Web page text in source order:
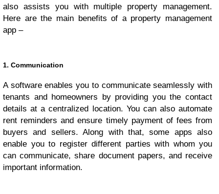
also assists you with multiple property management.
Here are the main benefits of a property management
app –
1. Communication
A software enables you to communicate seamlessly with
tenants and homeowners by providing you the contact
details at a centralized location. You can also automate
rent reminders and ensure timely payment of fees from
buyers and sellers. Along with that, some apps also
enable you to register different parties with whom you
can communicate, share document papers, and receive
important information.